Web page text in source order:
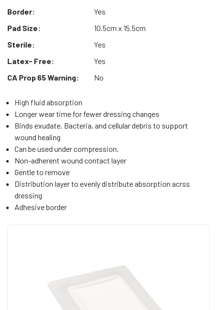
Border:
Yes
Pad Size:
10.5cm x 15.5cm
Sterile:
Yes
Latex- Free:
Yes
CA Prop 65 Warning:
No
High fluid absorption
Longer wear time for fewer dressing changes
Binds exudate. Bacteria, and cellular debris to support
wound healing
Can be used under compression.
Non-adherent wound contact layer
Gentle to remove
Distribution layer to evenly distribute absorption acrss
dressing
Adhesive border